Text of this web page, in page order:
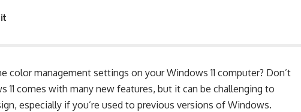
color management settings on yourWindows 11 computer? Don’t
11 comes with many new features, but it can be challenging to
especially if you’re used to previous versions of Windows.